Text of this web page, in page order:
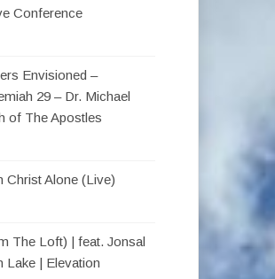
Conference
Envisioned –
29 – Dr. Michael
of The Apostles
Christ Alone (Live)
The Loft) | feat. Jonsal
Lake | Elevation